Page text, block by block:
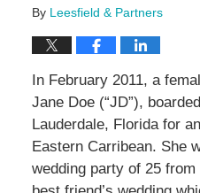
By Leesfield & Partners
In February 2011, a
Jane Doe (“JD”),
Lauderdale, Florida for
Eastern Carribean. She
wedding party of 25